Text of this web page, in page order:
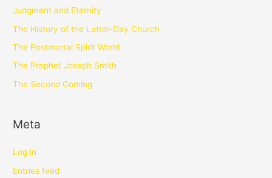
Judgment and Eternity
The History of the Latter-Day Church
The Postmortal Spirit World
The Prophet Joseph Smith
The Second Coming
Meta
Log in
Entries feed